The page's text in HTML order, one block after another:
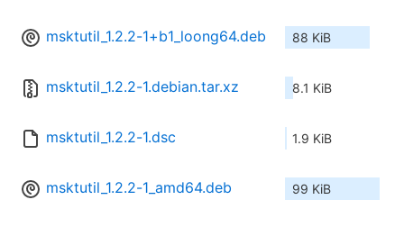
msktutil_1.2.2-1+b1_loong64.deb 88 KiB
msktutil_1.2.2-1.debian.tar.xz 8.1 KiB
msktutil_1.2.2-1.dsc 1.9 KiB
msktutil_1.2.2-1_amd64.deb 99 KiB